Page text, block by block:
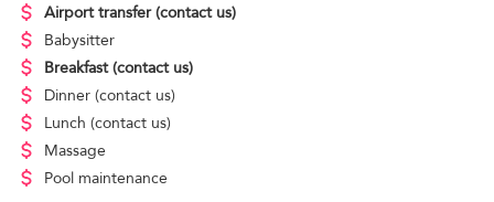
Airport transfer (contact us)
Babysitter
Breakfast (contact us)
Dinner (contact us)
Lunch (contact us)
Massage
Pool maintenance